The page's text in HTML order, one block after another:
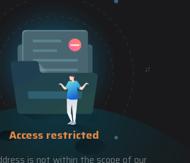
Access restricted
is not within the scope of our